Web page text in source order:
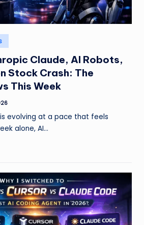
Claude, AI Robots,
Stock Crash: The
This Week
evolving at a pace that feels
alone, AI…